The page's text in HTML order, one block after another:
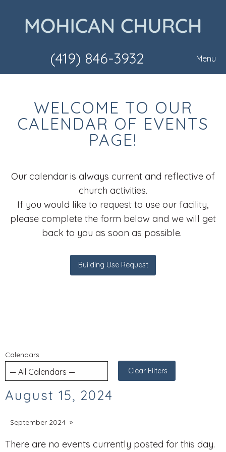
(419) 846-3932 Menu
WELCOME TO OUR
CALENDAR OF EVENTS
PAGE!
Our calendar is always current and reflective of
church activities.
If you would like to request to use our facility,
please complete the form below and we will get
back to you as soon as possible.
Building Use Request
Calendars
Clear Filters
August 15, 2024
September 2024
There are no events currently posted for this day.